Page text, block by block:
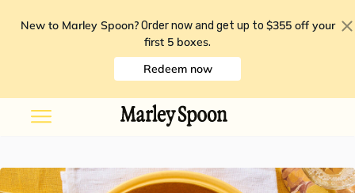
New to Marley Spoon? Order now and get up to $355 off your
first 5 boxes.
Redeem now